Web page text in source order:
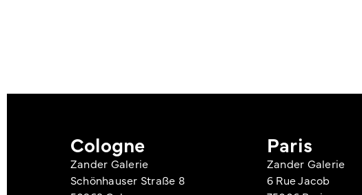
Cologne
Zander Galerie
Schönhauser Straße 8
Paris
Zander Galerie
6 Rue Jacob